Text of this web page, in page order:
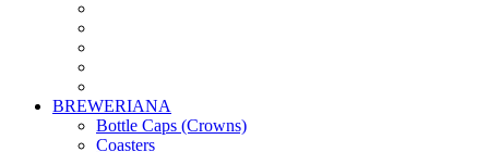
BREWERIANA
Bottle Caps (Crowns)
Coasters